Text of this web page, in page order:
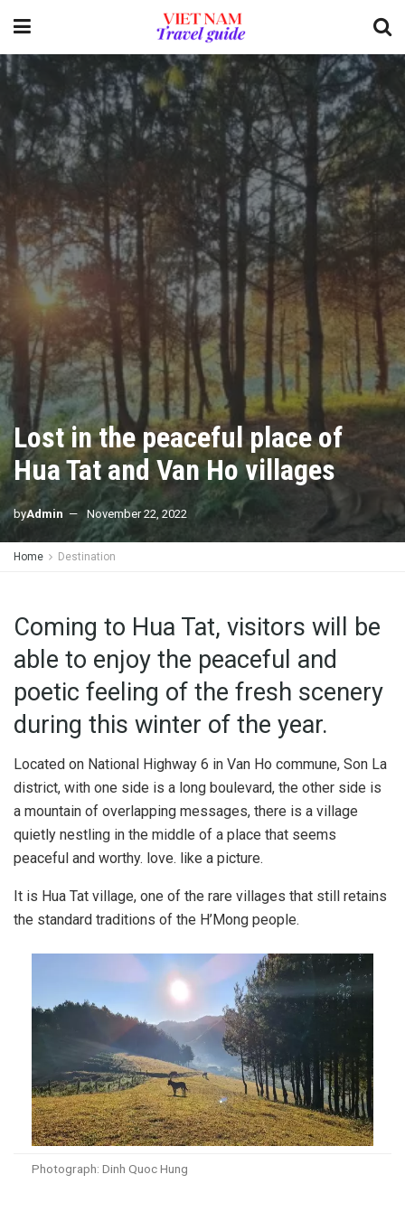
Lost in the peaceful place of
Hua Tat and Van Ho villages
byAdmin November 22, 2022
Home Destination
Coming to Hua Tat, visitors will be
able to enjoy the peaceful and
poetic feeling of the fresh scenery
during this winter of the year.
Located on National Highway 6 in Van Ho commune, Son La
district, with one side is a long boulevard, the other side is
a mountain of overlapping messages, there is a village
quietly nestling in the middle of a place that seems
peaceful and worthy. love. like a picture.
It is Hua Tat village, one of the rare villages that still retains
the standard traditions of the H’Mong people.
Photograph: Dinh Quoc Hung